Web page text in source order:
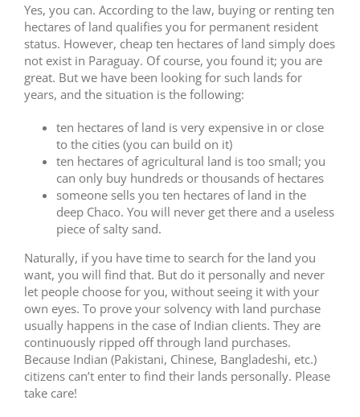
Yes, you can. According to the law, buying or renting ten
hectares of land qualifies you for permanent resident
status. However, cheap ten hectares of land simply does
not exist in Paraguay. Of course, you found it; you are
great. But we have been looking for such lands for
years, and the situation is the following:
ten hectares of land is very expensive in or close
to the cities (you can build on it)
ten hectares of agricultural land is too small; you
can only buy hundreds or thousands of hectares
someone sells you ten hectares of land in the
deep Chaco. You will never get there and a useless
piece of salty sand.
Naturally, if you have time to search for the land you
want, you will find that. But do it personally and never
let people choose for you, without seeing it with your
own eyes. To prove your solvency with land purchase
usually happens in the case of Indian clients. They are
continuously ripped off through land purchases.
Because Indian (Pakistani, Chinese, Bangladeshi, etc.)
citizens can’t enter to find their lands personally. Please
take care!